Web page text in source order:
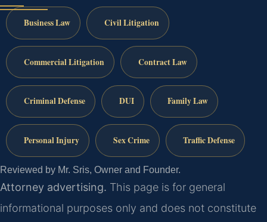
Business Law Civil Litigation
Commercial Litigation Contract Law
Criminal Defense DUI Family Law
Personal Injury Sex Crime Traffic Defense
Reviewed by Mr. Sris, Owner and Founder.
Attorney advertising. This page is for general
informational purposes only and does not constitute